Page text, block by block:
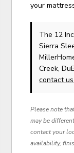
your
The 12
Sierra
Creek,
contact
Please note
may be
contact your
availability,